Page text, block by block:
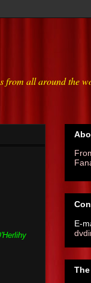
from all around the
E-